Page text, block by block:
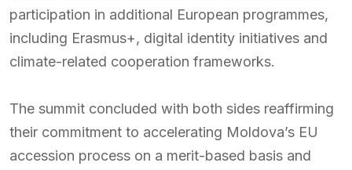
participation in additional European programmes,
including Erasmus+, digital identity initiatives and
climate-related cooperation frameworks.
The summit concluded with both sides reaffirming
their commitment to accelerating Moldova’s EU
accession process on a merit-based basis and